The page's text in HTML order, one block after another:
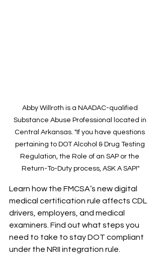
Abby Willroth is a NAADAC-qualified
Substance Abuse Professional located in
Central Arkansas. "If you have questions
pertaining to DOT Alcohol & Drug Testing
Regulation, the Role of an SAP or the
Return-To-Duty process, ASK A SAP!"
Learn how the FMCSA’s new digital
medical certification rule affects CDL
drivers, employers, and medical
examiners. Find out what steps you
need to take to stay DOT compliant
under the NRII integration rule.